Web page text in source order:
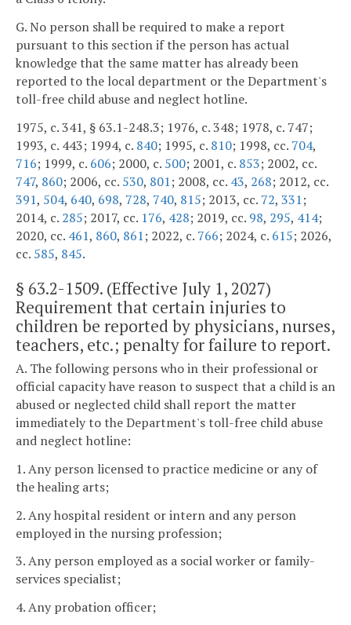
G. No person shall be required to make a report
pursuant to this section if the person has actual
knowledge that the same matter has already been
reported to the local department or the Department's
toll-free child abuse and neglect hotline.
1975, c. 341, § 63.1-248.3; 1976, c. 348; 1978, c. 747;
1993, c. 443; 1994, c. 840; 1995, c. 810; 1998, cc. 704,
716; 1999, c. 606; 2000, c. 500; 2001, c. 853; 2002, cc.
747, 860; 2006, cc. 530, 801; 2008, cc. 43, 268; 2012, cc.
391, 504, 640, 698, 728, 740, 815; 2013, cc. 72, 331;
2014, c. 285; 2017, cc. 176, 428; 2019, cc. 98, 295, 414;
2020, cc. 461, 860, 861; 2022, c. 766; 2024, c. 615; 2026,
cc. 585, 845.
§ 63.2-1509. (Effective July 1, 2027)
Requirement that certain injuries to
children be reported by physicians, nurses,
teachers, etc.; penalty for failure to report.
A. The following persons who in their professional or
official capacity have reason to suspect that a child is an
abused or neglected child shall report the matter
immediately to the Department's toll-free child abuse
and neglect hotline:
1. Any person licensed to practice medicine or any of
the healing arts;
2. Any hospital resident or intern and any person
employed in the nursing profession;
3. Any person employed as a social worker or family-
services specialist;
4. Any probation officer;